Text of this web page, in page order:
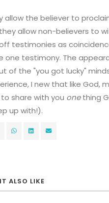
the believer to
allow non-believers to
testimonies as
one testimony. The
of the "you got lucky"
I new that like God,
share with you onething
up with!).
ALSO LIKE